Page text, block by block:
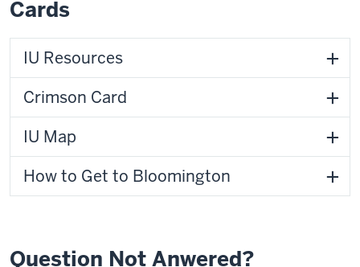
Cards
IU Resources
Crimson Card
IU Map
How to Get to Bloomington
Question Not Anwered?